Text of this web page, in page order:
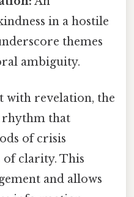
in a hostile
themes
ambiguity.
with revelation, the
rhythm that
of crisis
clarity. This
and allows